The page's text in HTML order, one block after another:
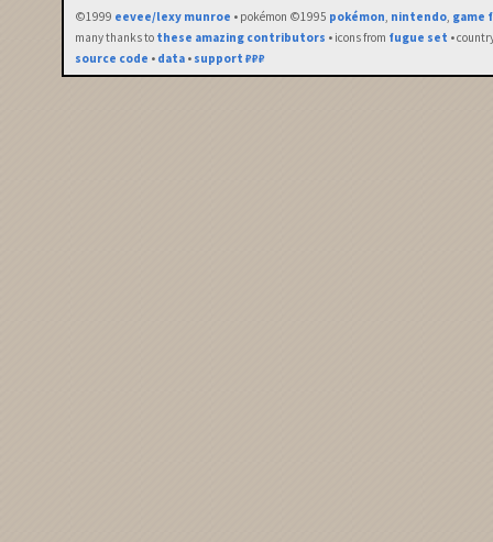
©1999 eevee/lexy munroe • pokémon ©1995 pokémon, nintendo, game
many thanks to these amazing contributors • icons from fugue set •
source code • data • support ₽₽₽